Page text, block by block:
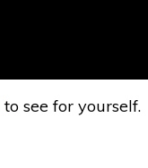
to see for yourself.